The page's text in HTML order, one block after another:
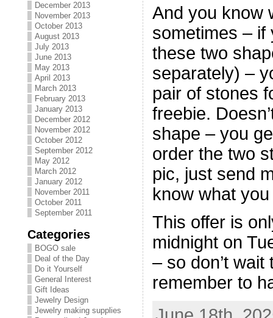
December 2013
November 2013
October 2013
August 2013
July 2013
June 2013
May 2013
April 2013
March 2013
February 2013
January 2013
December 2012
November 2012
October 2012
September 2012
May 2012
March 2012
January 2012
November 2011
October 2011
September 2011
Categories
BOGO sale
Deal of the Day
Do it Yourself
General Interest
Gift Ideas
Jewelry Design
Jewelry making supplies
And you know
sometimes – if
these two
separately) –
pair of stones
freebie.
shape – you
order the two
pic, just send
know what
This offer is
midnight on
– so don’t wait
remember to